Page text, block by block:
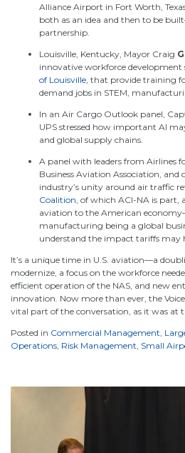
Alliance Airport in Fort Worth,
both as an idea and then to be
partnership.
Louisville, Kentucky, Mayor Craig
innovative workforce development
of Louisville , that provide training
demand jobs in STEM,
In an Air Cargo Outlook panel,
UPS stressed how important AI
and global supply chains.
A panel with leaders from Airlines
Business Aviation Association,
industry’s unity around air traffic
Coalition , of which ACI-NA is
aviation to the American
manufacturing being a global
understand the impact tariffs may
It’s a unique time in U.S. aviation—a
modernize, a focus on the workforce
efficient operation of the NAS, and new
innovation. Now more than ever, the
vital part of the conversation, as it was at
Posted in Commercial Management
Operations Risk Management Small